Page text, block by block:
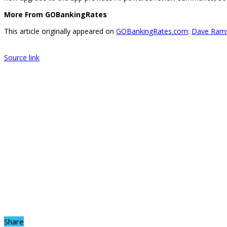
More From GOBankingRates
This article originally appeared on GOBankingRates.com: Dave
Source link
Share